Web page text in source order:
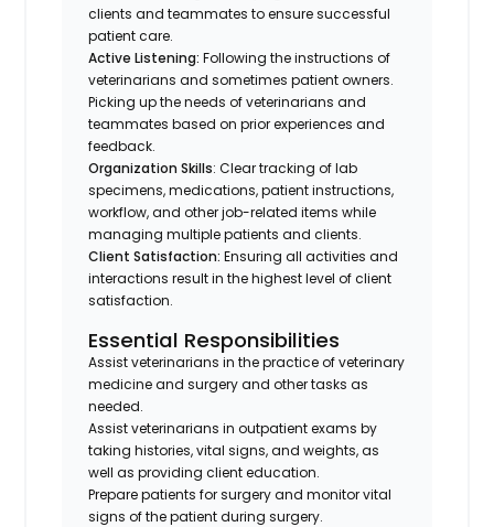
clients and teammates to ensure successful
patient care.
Active Listening:Following the instructions of
veterinarians and sometimes patient owners.
Picking up the needs of veterinarians and
teammates based on prior experiences and
feedback.
Organization Skills: Clear tracking of lab
specimens, medications, patient instructions,
workflow, and other job-related items while
managing multiple patients and clients.
Client Satisfaction:Ensuring all activities and
interactions result in the highest level of client
satisfaction.
Essential Responsibilities
Assist veterinarians in the practice of veterinary
medicine and surgery and other tasks as
needed.
Assist veterinarians in outpatient exams by
taking histories, vital signs, and weights, as
well as providing client education.
Prepare patients for surgery and monitor vital
signs of the patient during surgery.